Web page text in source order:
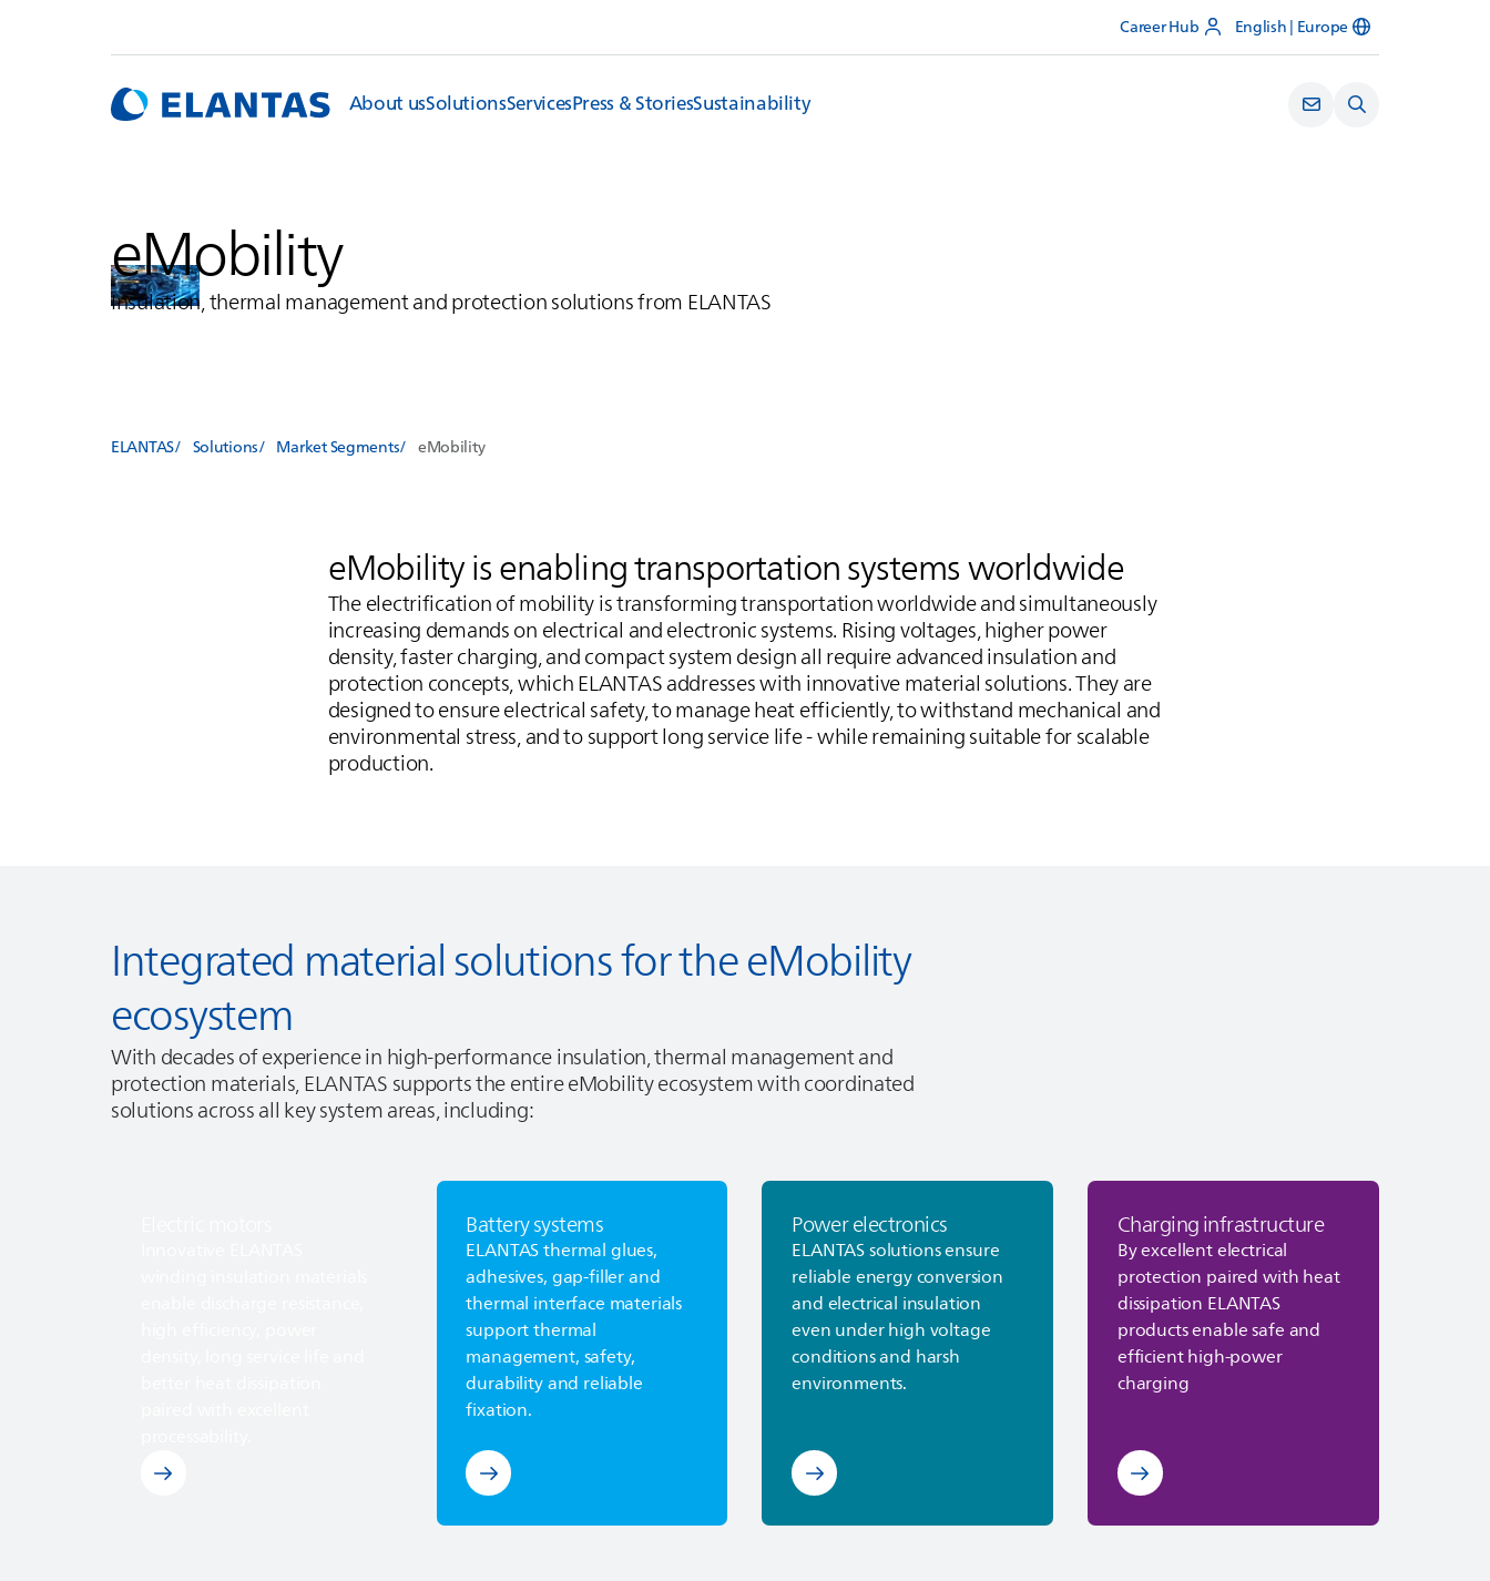
Career Hub English | Europe
About usSolutionsServicesPress & StoriesSustainability
eMobility
Insulation, thermal management and protection solutions from ELANTAS
ELANTAS Solutions Market Segments eMobility
eMobility is enabling transportation systems worldwide
The electrification of mobility is transforming transportation worldwide and simultaneously
increasing demands on electrical and electronic systems. Rising voltages, higher power
density, faster charging, and compact system design all require advanced insulation and
protection concepts, whichELANTASaddresses with innovative material solutions. They are
designed to ensure electrical safety, to manage heat efficiently, to withstand mechanical and
environmental stress, and to support long service life - while remaining suitable for scalable
production.
Integrated material solutions for the eMobility
ecosystem
With decades of experience in high‑performance insulation, thermal management and
protection materials,ELANTAS supports the entire eMobility ecosystem with coordinated
solutions across all key system areas, including:
Battery systems
ELANTASthermal glues,
adhesives, gap-filler and
thermal interface materials
support thermal
management, safety,
durability and reliable
fixation.
Learn more about Battery Systems Power electronics
ELANTASsolutions ensure
reliable energy conversion
and electrical insulation
even under high voltage
conditions and harsh
environments.
Discover Power electronics Charging infrastructure
By excellent electrical
protection paired with heat
dissipation ELANTAS
products enable safe and
efficient high‑power
charging
Discover Charging infrastructure